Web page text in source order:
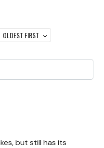
OLDEST FIRST
but still has its